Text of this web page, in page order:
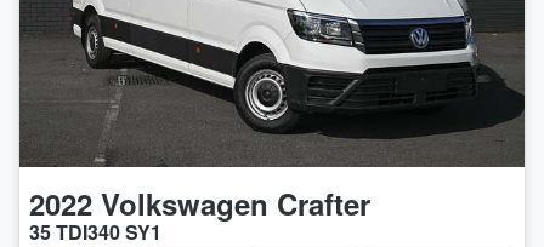
2022 Volkswagen Crafter
35 TDI340 SY1